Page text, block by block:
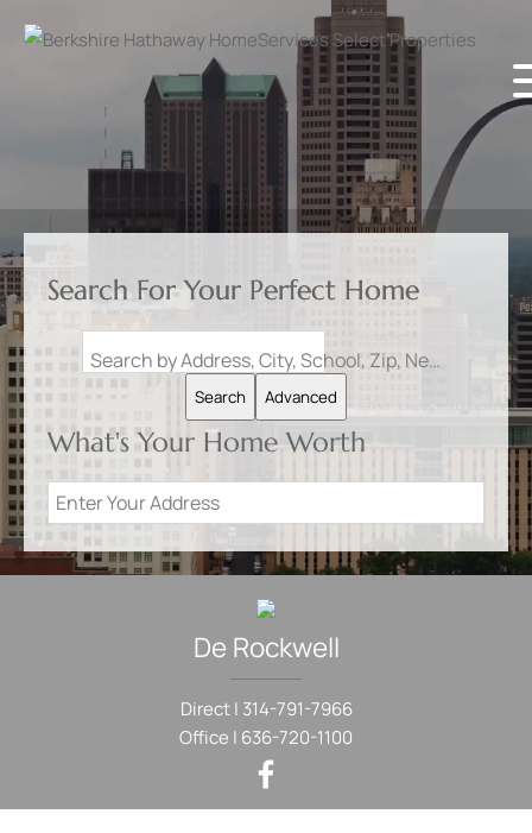
Search For Your Perfect Home
Search by Address, City, School, Zip, Neighborhood or #MLS
Search Advanced
What's Your Home Worth
De Rockwell
Direct | 314-791-7966
Office | 636-720-1100